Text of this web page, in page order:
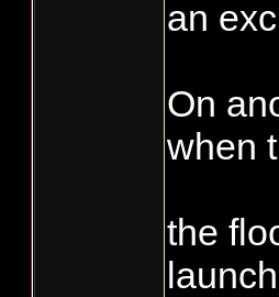
an
On
when
the